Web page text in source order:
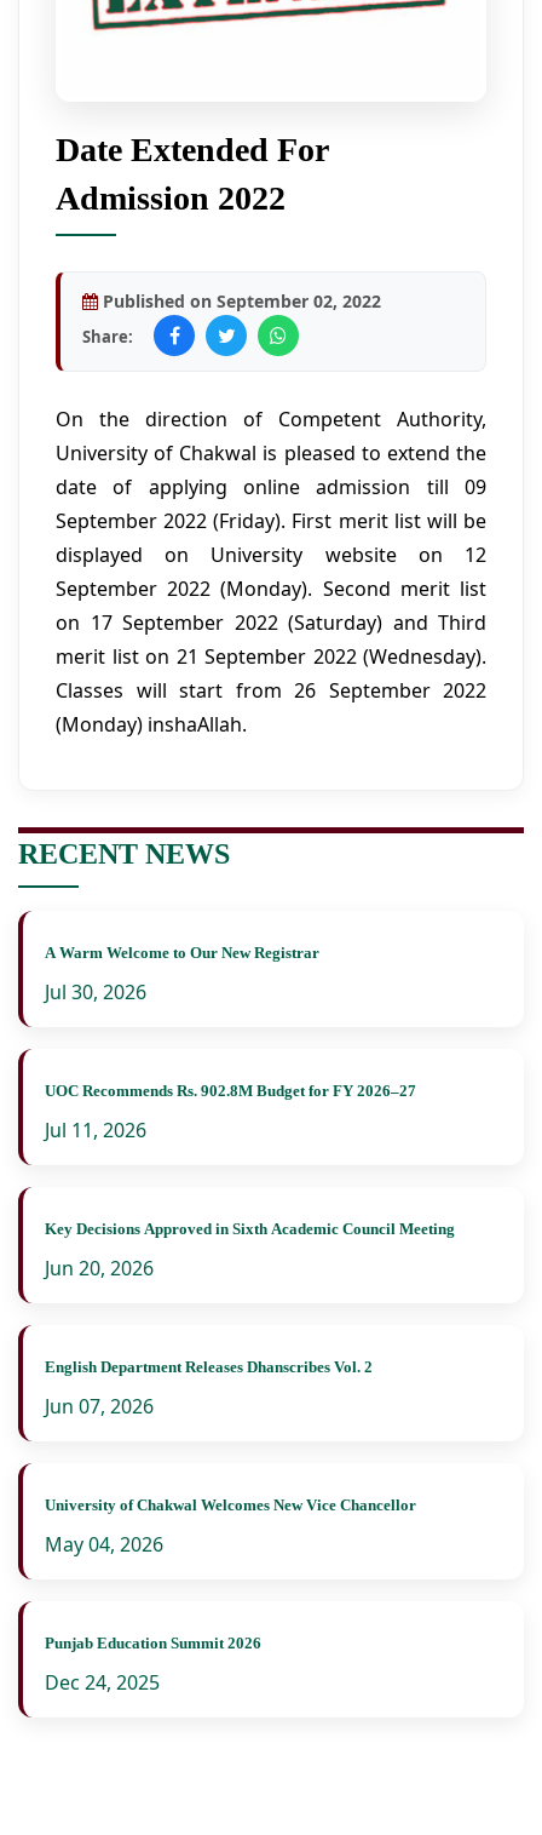
Date Extended For
Admission 2022
Published on September 02, 2022
Share:
On the direction of Competent Authority,
University of Chakwal is pleased to extend the
date of applying online admission till 09
September 2022 (Friday). First merit list will be
displayed on University website on 12
September 2022 (Monday). Second merit list
on 17 September 2022 (Saturday) and Third
merit list on 21 September 2022 (Wednesday).
Classes will start from 26 September 2022
(Monday) inshaAllah.
RECENT NEWS
A Warm Welcome to Our New Registrar
Jul 30, 2026
UOC Recommends Rs. 902.8M Budget for FY 2026–27
Jul 11, 2026
Key Decisions Approved in Sixth Academic Council Meeting
Jun 20, 2026
English Department Releases Dhanscribes Vol. 2
Jun 07, 2026
University of Chakwal Welcomes New Vice Chancellor
May 04, 2026
Punjab Education Summit 2026
Dec 24, 2025